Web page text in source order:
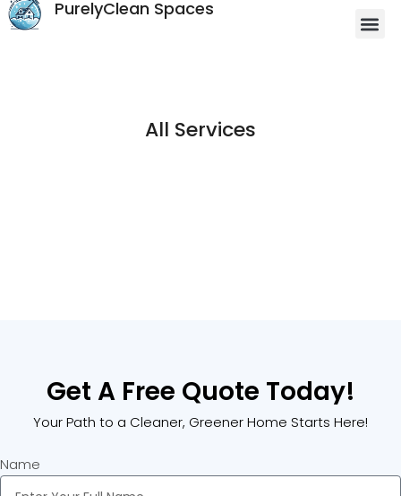
PurelyClean Spaces
All Services
Get A Free Quote Today!
Your Path to a Cleaner, Greener Home Starts Here!
Name